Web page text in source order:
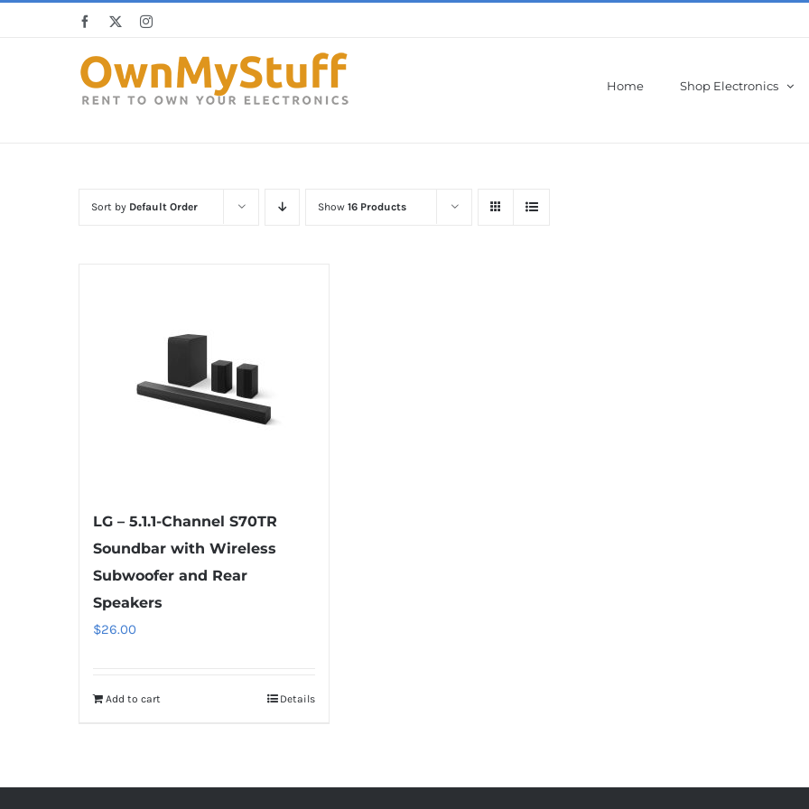
Facebook Instagram
Home Shop Electronics
Sort by Default Order Show 16 Products
LG – 5.1.1-Channel S70TR
Soundbar with Wireless
Subwoofer and Rear
Speakers
$26.00
Add to cart Details